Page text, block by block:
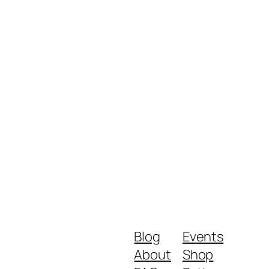
Blog
About
Events
Shop